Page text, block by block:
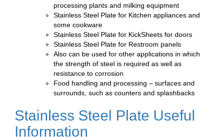
processing plants and milking equipment
Stainless Steel Plate for Kitchen appliances and
some cookware
Stainless Steel Plate for KickSheets for doors
Stainless Steel Plate for Restroom panels
Also can be used for other applications in which
the strength of steel is required as well as
resistance to corrosion
Food handling and processing – surfaces and
surrounds, such as counters and splashbacks
Stainless Steel Plate Useful
Information